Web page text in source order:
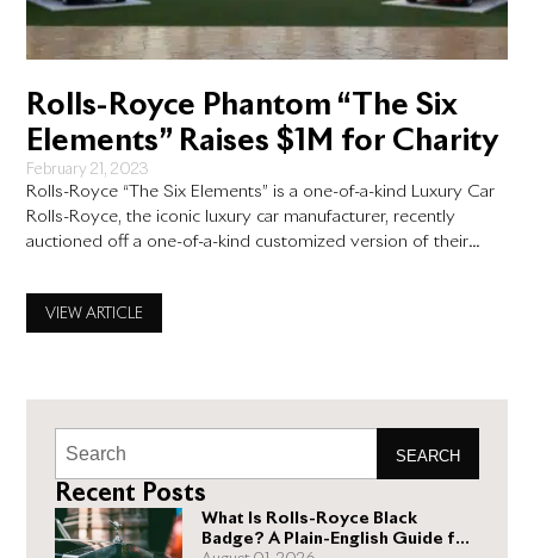
Rolls-Royce Phantom “The Six
Elements” Raises $1M for Charity
February 21, 2023
Rolls-Royce “The Six Elements” is a one-of-a-kind Luxury Car
Rolls-Royce, the iconic luxury car manufacturer, recently
auctioned off a one-of-a-kind customized version of their
Royce was created to represent the six design elements that
make up the Phantom. It was auctioned off for charity, raising
VIEW ARTICLE
SEARCH
Recent Posts
What Is Rolls-Royce Black
Badge? A Plain-English Guide for